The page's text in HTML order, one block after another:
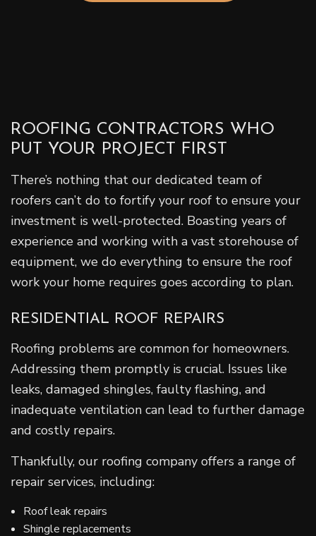
ROOFING CONTRACTORS WHO
PUT YOUR PROJECT FIRST
There’s nothing that our dedicated team of
roofers can’t do to fortify your roof to ensure your
investment is well-protected. Boasting years of
experience and working with a vast storehouse of
equipment, we do everything to ensure the roof
work your home requires goes according to plan.
RESIDENTIAL ROOF REPAIRS
Roofing problems are common for homeowners.
Addressing them promptly is crucial. Issues like
leaks, damaged shingles, faulty flashing, and
inadequate ventilation can lead to further damage
and costly repairs.
Thankfully, our roofing company offers a range of
repair services, including:
Roof leak repairs
Shingle replacements